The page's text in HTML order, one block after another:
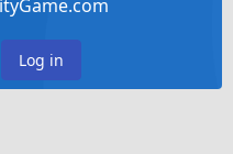
Log in